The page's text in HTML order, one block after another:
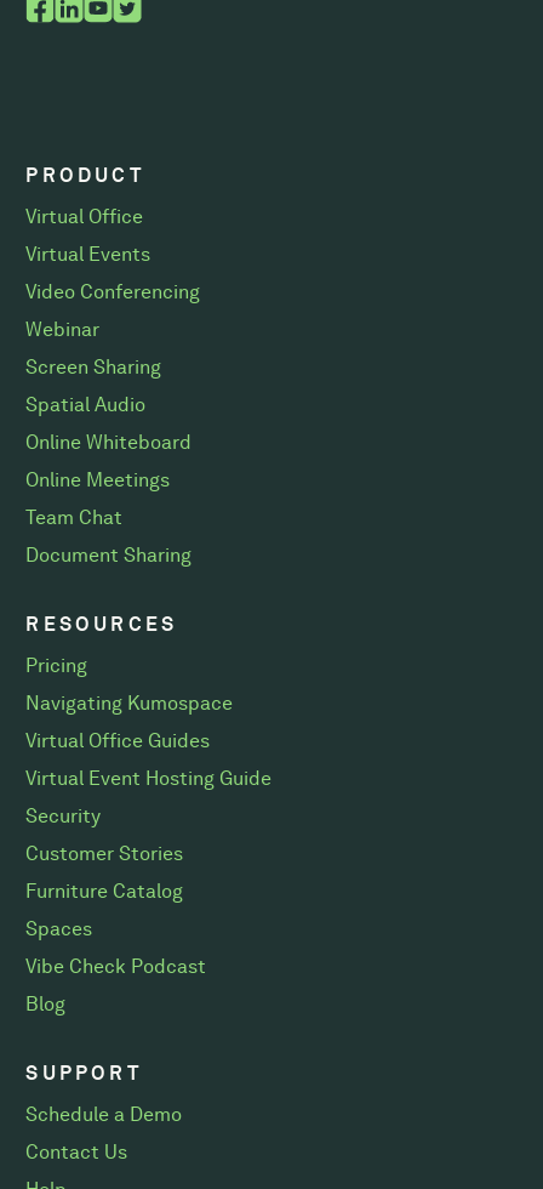
PRODUCT
Virtual Office
Virtual Events
Video Conferencing
Webinar
Screen Sharing
Spatial Audio
Online Whiteboard
Online Meetings
Team Chat
Document Sharing
RESOURCES
Pricing
Navigating Kumospace
Virtual Office Guides
Virtual Event Hosting Guide
Security
Customer Stories
Furniture Catalog
Spaces
Vibe Check Podcast
Blog
SUPPORT
Schedule a Demo
Contact Us